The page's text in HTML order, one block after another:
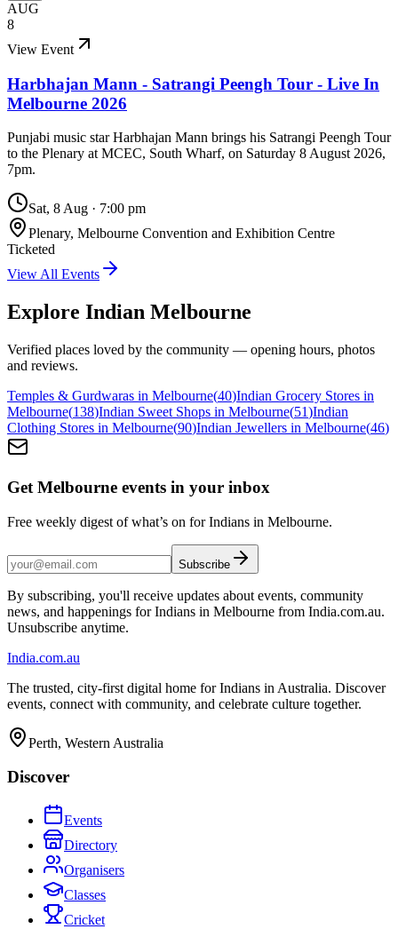
AUG
8
View Event
Harbhajan Mann - Satrangi Peengh Tour - Live In
Melbourne 2026
Punjabi music star Harbhajan Mann brings his Satrangi Peengh Tour
to the Plenary at MCEC, South Wharf, on Saturday 8 August 2026,
7pm.
Sat, 8 Aug · 7:00 pm
Plenary, Melbourne Convention and Exhibition Centre
Ticketed
View All Events
Explore Indian Melbourne
Verified places loved by the community — opening hours, photos
and reviews.
Temples & Gurdwaras in Melbourne(40)Indian Grocery Stores in
Melbourne(138)Indian Sweet Shops in Melbourne(51)Indian
Clothing Stores in Melbourne(90)Indian Jewellers in Melbourne(46)
Get Melbourne events in your inbox
Free weekly digest of what’s on for Indians in Melbourne.
Subscribe
By subscribing, you'll receive updates about events, community
news, and happenings for Indians in Melbourne from India.com.au.
Unsubscribe anytime.
India.com.au
The trusted, city-first digital home for Indians in Australia. Discover
events, connect with community, and celebrate culture together.
Perth, Western Australia
Discover
Events
Directory
Organisers
Classes
Cricket